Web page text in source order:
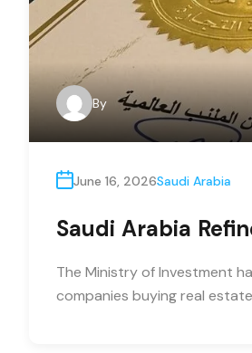
By
June 16, 2026Saudi Arabia
Saudi Arabia
The Ministry of Investment
companies buying real